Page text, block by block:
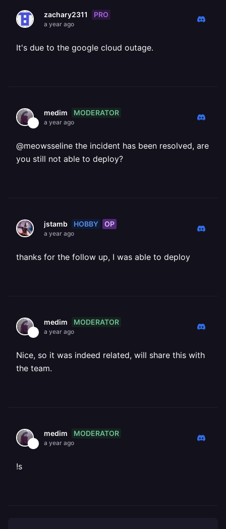
zachary2311 PRO
a year ago
It's due to the google cloud outage.
medim MODERATOR
a year ago
@meowsseline the incident has been resolved, are
you still not able to deploy?
jstamb HOBBY OP
a year ago
thanks for the follow up, I was able to deploy
medim MODERATOR
a year ago
Nice, so it was indeed related, will share this with
the team.
medim MODERATOR
a year ago
!s